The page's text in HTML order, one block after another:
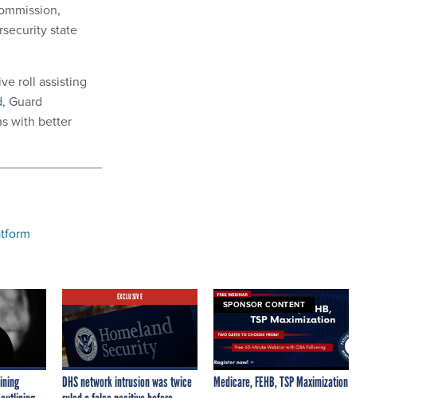
state
roll assisting
, Guard
with better
EXCLUSIVE
DHS network intrusion was twice
SPONSOR CONTENT
Medicare, FEHB, TSP Maximization